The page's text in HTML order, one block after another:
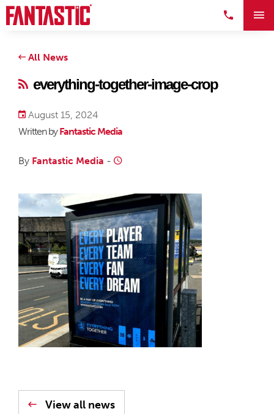
All News
everything-together-image-crop
August 15, 2024
Written byFantastic Media
By Fantastic Media -
View all news